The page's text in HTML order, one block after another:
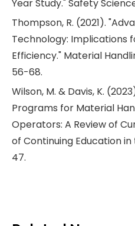
Year Study." Safety
Thompson, R. (2021).
Technology: Implications
Efficiency." Material
56-68.
Wilson, M. & Davis, K.
Programs for Material
Operators: A Review of
of Continuing Education
47.